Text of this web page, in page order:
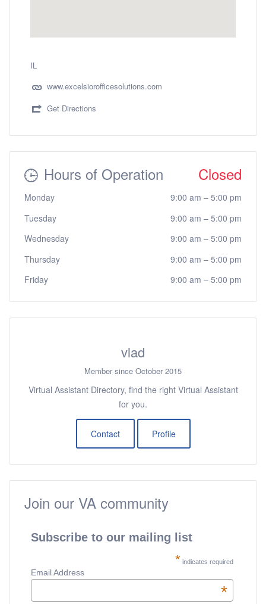
IL
www.excelsiorofficesolutions.com
Get Directions
Hours of Operation Closed
Monday 9:00 am – 5:00 pm
Tuesday
9:00 am – 5:00 pm
Wednesday
9:00 am – 5:00 pm
Thursday
9:00 am – 5:00 pm
Friday
9:00 am – 5:00 pm
vlad
Member since October 2015
Virtual Assistant Directory, find the right Virtual Assistant
for you.
Contact Profile
Join our VA community
Subscribe to our mailing list
* indicates required
Email Address
*